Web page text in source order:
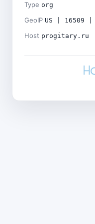
Type org
GeoIP US | 16509 |
Host progitary.ru